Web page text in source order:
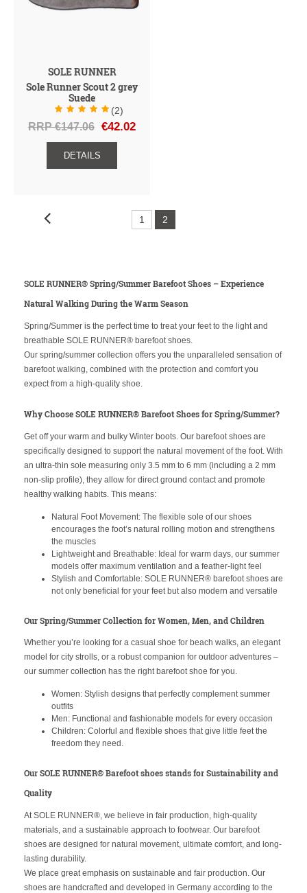
SOLE RUNNER
Sole Runner Scout 2 grey
Suede
(2)
RRP €147.06 €42.02
DETAILS
1 2
SOLE RUNNER® Spring/Summer Barefoot Shoes – Experience
Natural Walking During the Warm Season
Spring/Summer is the perfect time to treat your feet to the light and
breathable SOLE RUNNER® barefoot shoes.
Our spring/summer collection offers you the unparalleled sensation of
barefoot walking, combined with the protection and comfort you
expect from a high-quality shoe.
Why Choose SOLE RUNNER® Barefoot Shoes for Spring/Summer?
Get off your warm and bulky Winter boots. Our barefoot shoes are
specifically designed to support the natural movement of the foot. With
an ultra-thin sole measuring only 3.5 mm to 6 mm (including a 2 mm
non-slip profile), they allow for direct ground contact and promote
healthy walking habits. This means:
Natural Foot Movement: The flexible sole of our shoes
encourages the foot’s natural rolling motion and strengthens
the muscles
Lightweight and Breathable: Ideal for warm days, our summer
models offer maximum ventilation and a feather-light feel
Stylish and Comfortable: SOLE RUNNER® barefoot shoes are
not only beneficial for your feet but also modern and versatile
Our Spring/Summer Collection for Women, Men, and Children
Whether you’re looking for a casual shoe for beach walks, an elegant
model for city strolls, or a robust companion for outdoor adventures –
our summer collection has the right barefoot shoe for you.
Women: Stylish designs that perfectly complement summer
outfits
Men: Functional and fashionable models for every occasion
Children: Colorful and flexible shoes that give little feet the
freedom they need.
Our SOLE RUNNER® Barefoot shoes stands for Sustainability and
Quality
At SOLE RUNNER®, we believe in fair production, high-quality
materials, and a sustainable approach to footwear. Our barefoot
shoes are designed for natural movement, ultimate comfort, and long-
lasting durability.
We place great emphasis on sustainable and fair production. Our
shoes are handcrafted and developed in Germany according to the